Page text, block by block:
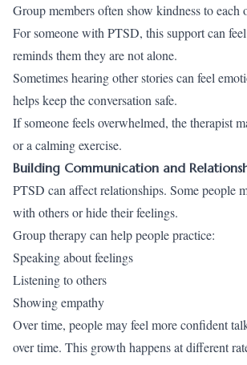
Group members often show kindness to each
For someone with PTSD, this support can
reminds them they are not alone.
Sometimes hearing other stories can feel
helps keep the conversation safe.
If someone feels overwhelmed, the therapist
or a calming exercise.
Building Communication and
PTSD can affect relationships. Some people
with others or hide their feelings.
Group therapy can help people practice:
Speaking about feelings
Listening to others
Showing empathy
Over time, people may feel more confident
over time. This growth happens at different